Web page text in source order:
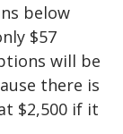
below
$57
will be
there is
$2,500 if it